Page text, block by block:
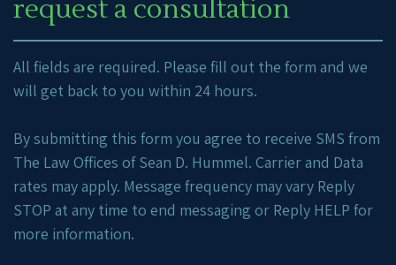
request a consultation
All fields are required. Please fill out the form and we
will get back to you within 24 hours.
By submitting this form you agree to receive SMS from
The Law Offices of Sean D. Hummel. Carrier and Data
rates may apply. Message frequency may vary Reply
STOP at any time to end messaging or Reply HELP for
more information.